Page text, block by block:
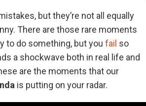
but they’re not all equally
There are those rare moments
to do something, but you fail so
a shockwave both in real life and
are the moments that our
is putting on your radar.